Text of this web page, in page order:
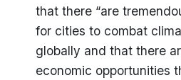
that there “are
for cities to combat
globally and that there
economic opportunities